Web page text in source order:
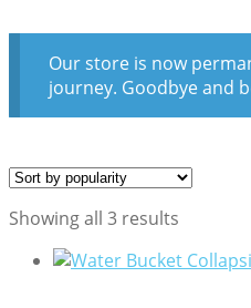
Our store is now
journey. Goodbye and
Showing all 3 results